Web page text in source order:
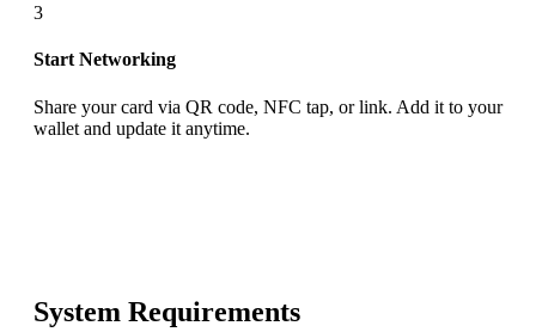
3
Start Networking
Share your card via QR code, NFC tap, or link. Add it to your
wallet and update it anytime.
System Requirements